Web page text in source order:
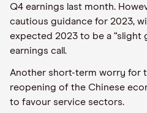
Q4 earnings last month.
cautious guidance for 2023,
expected 2023 to be a “slight
earnings call.
Another short-term worry for
reopening of the Chinese
to favour service sectors.